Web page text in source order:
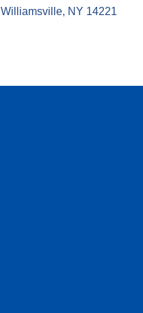
Williamsville NY 14221